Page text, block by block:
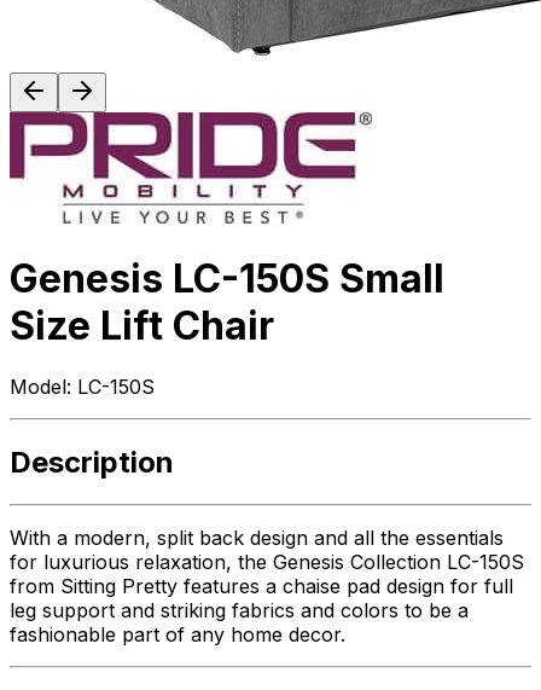
Genesis LC-150S Small
Size Lift Chair
Model: LC-150S
Description
With a modern, split back design and all the essentials
for luxurious relaxation, the Genesis Collection LC-150S
from Sitting Pretty features a chaise pad design for full
leg support and striking fabrics and colors to be a
fashionable part of any home decor.